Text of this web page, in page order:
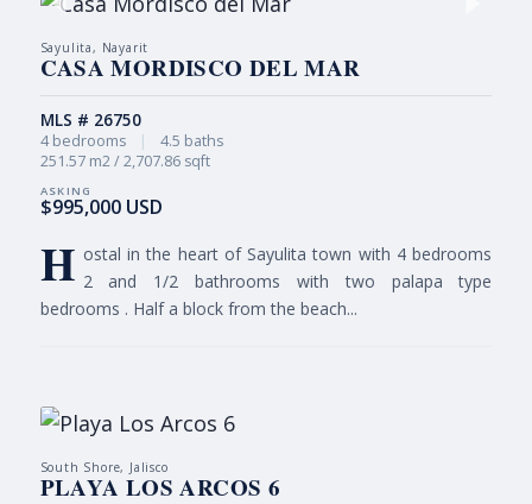
Sayulita, Nayarit
CASA MORDISCO DEL MAR
$995,000 USD
MLS # 26750
4 bedrooms |
4.5 baths
251.57 m2 / 2,707.86 sqft
H ostal in the heart of Sayulita town with 4 bedrooms
2 and 1/2 bathrooms with two palapa type
bedrooms . Half a block from the beach...
South Shore, Jalisco
PLAYA LOS ARCOS 6